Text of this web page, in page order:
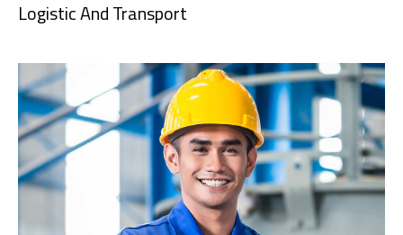
Logistic And Transport